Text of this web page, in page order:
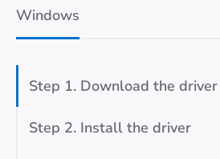
Windows
Step 1. Download the driver
Step 2. Install the driver